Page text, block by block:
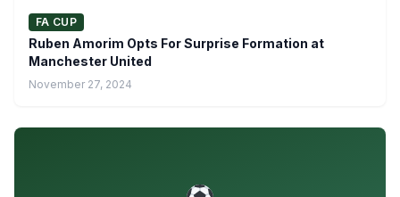
FA CUP
Ruben Amorim Opts For Surprise Formation at
Manchester United
November 27, 2024